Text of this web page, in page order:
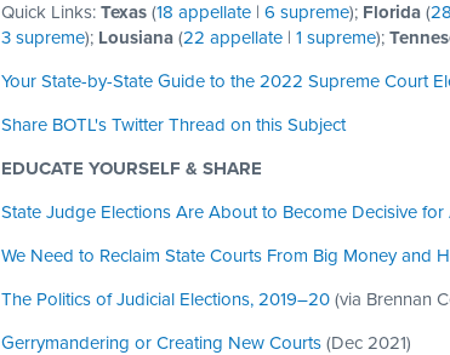
Quick Links: Texas (18 appellate | 6 supreme); Florida (
3 supreme); Lousiana (22 appellate | 1 supreme);
Your State-by-State Guide to the 2022 Supreme Court
Share BOTL's Twitter Thread on this Subject
EDUCATE YOURSELF & SHARE
State Judge Elections Are About to Become Decisive
We Need to Reclaim State Courts From Big Money and
The Politics of Judicial Elections, 2019–20 (via Brennan
Gerrymandering or Creating New Courts (Dec 2021)